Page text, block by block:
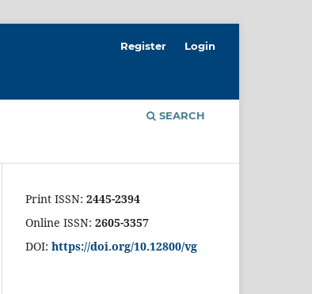
SEARCH
Register Login
Print ISSN: 2445-2394
Online ISSN: 2605-3357
DOI: https://doi.org/10.12800/vg